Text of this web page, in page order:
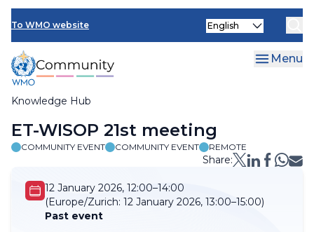
Skip
main
content
To WMO website
Knowledge Hub
Select
Menu
Breadcrumb
ET-WISOP 21st meeting
COMMUNITY EVENT COMMUNITY EVENT REMOTE
Share:
12 January 2026, 12:00–14:00
(Europe/Zurich: 12 January 2026, 13:00–15:00)
Past event